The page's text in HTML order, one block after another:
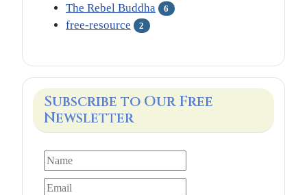
The Rebel Buddha 6
free-resource 2
Subscribe to Our Free
Newsletter